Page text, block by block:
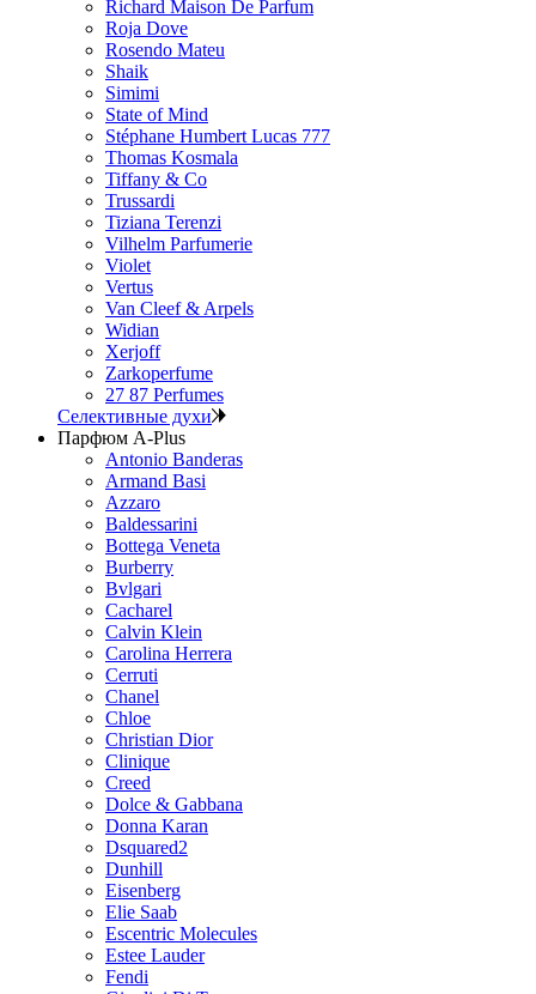
Richard Maison De Parfum
Roja Dove
Rosendo Mateu
Shaik
Simimi
State of Mind
Stéphane Humbert Lucas 777
Thomas Kosmala
Tiffany & Co
Trussardi
Tiziana Terenzi
Vilhelm Parfumerie
Violet
Vertus
Van Cleef & Arpels
Widian
Xerjoff
Zarkoperfume
27 87 Perfumes
Селективные духи
Парфюм A-Plus
Antonio Banderas
Armand Basi
Azzaro
Baldessarini
Bottega Veneta
Burberry
Bvlgari
Cacharel
Calvin Klein
Carolina Herrera
Cerruti
Chanel
Chloe
Christian Dior
Clinique
Creed
Dolce & Gabbana
Donna Karan
Dsquared2
Dunhill
Eisenberg
Elie Saab
Escentric Molecules
Estee Lauder
Fendi